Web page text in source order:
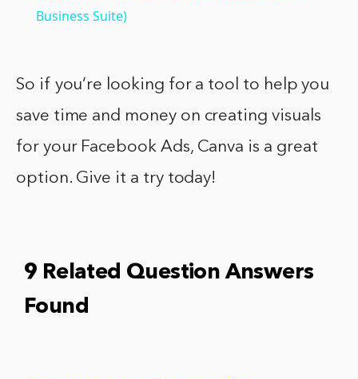
Business Suite)
So if you’re looking for a tool to help you
save time and money on creating visuals
for your Facebook Ads, Canva is a great
option. Give it a try today!
9 Related Question Answers
Found